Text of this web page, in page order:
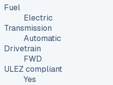
Fuel
Electric
Transmission
Automatic
Drivetrain
FWD
ULEZ compliant
Yes